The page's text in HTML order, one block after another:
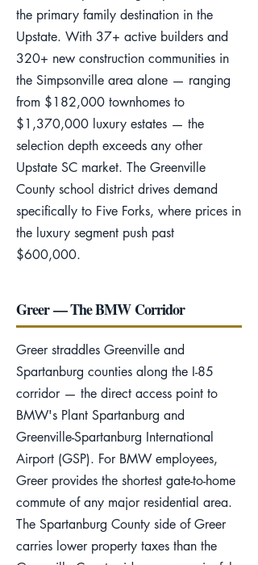
the primary family destination in the
Upstate. With 37+ active builders and
320+ new construction communities in
the Simpsonville area alone — ranging
from $182,000 townhomes to
$1,370,000 luxury estates — the
selection depth exceeds any other
Upstate SC market. The Greenville
County school district drives demand
specifically to Five Forks, where prices in
the luxury segment push past
$600,000.
Greer — The BMW Corridor
Greer straddles Greenville and
Spartanburg counties along the I-85
corridor — the direct access point to
BMW's Plant Spartanburg and
Greenville-Spartanburg International
Airport (GSP). For BMW employees,
Greer provides the shortest gate-to-home
commute of any major residential area.
The Spartanburg County side of Greer
carries lower property taxes than the